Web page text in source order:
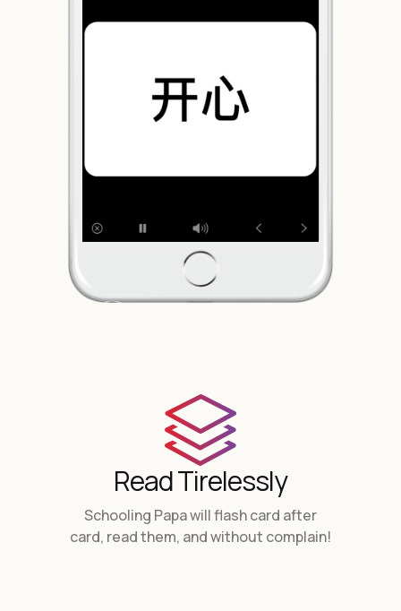
Read Tirelessly
Schooling Papa will flash card after
card, read them, and without complain!